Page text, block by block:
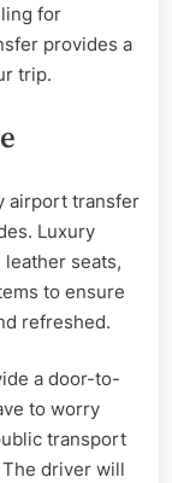
London
for
provides a
trip.
airport transfer
Luxury
seats,
to ensure
refreshed.
a door-to-
to worry
transport
driver will